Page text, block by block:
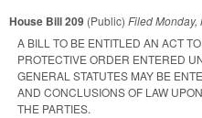
House Bill 209 (Public) FiledMonday,
A BILL TO BE ENTITLED AN ACT
PROTECTIVE ORDER ENTERED
GENERAL STATUTES MAY BE
AND CONCLUSIONS OF LAW
THE PARTIES.